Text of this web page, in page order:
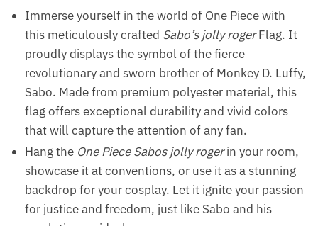
Immerse yourself in the world of One Piece with
this meticulously crafted Sabo’s jolly rogerFlag. It
proudly displays the symbol of the fierce
revolutionary and sworn brother of Monkey D. Luffy,
Sabo. Made from premium polyester material, this
flag offers exceptional durability and vivid colors
that will capture the attention of any fan.
Hang the One Piece Sabos jolly rogerin your room,
showcase it at conventions, or use it as a stunning
backdrop for your cosplay. Let it ignite your passion
for justice and freedom, just like Sabo and his